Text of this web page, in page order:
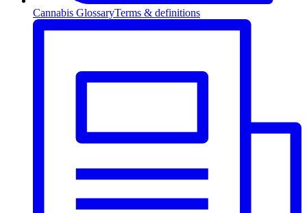
Cannabis GlossaryTerms & definitions